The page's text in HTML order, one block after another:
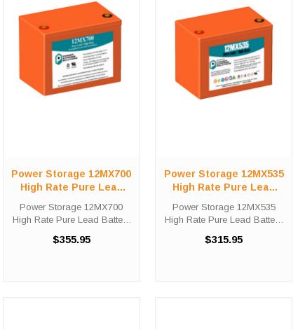
Power Storage 12MX700
High Rate Pure Lead
Power Storage 12MX700
High Rate Pure Lead Battery
is an official authorized
$355.95
Power Storage 12MX535
High Rate Pure Lead
Power Storage 12MX535
High Rate Pure Lead Battery
is an official authorized
$315.95